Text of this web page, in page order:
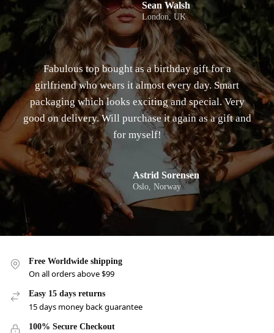
Sean Walsh
London, UK
Fabulous top bought as a birthday gift for a
girlfriend who wears it almost every day. Smart
packaging which looks exciting and special. Very
good on delivery. Will purchase it again as a gift and
for myself!
Astrid Sorensen
Oslo, Norway
Free Worldwide shipping
On all orders above $99
Easy 15 days returns
15 days money back guarantee
100% Secure Checkout